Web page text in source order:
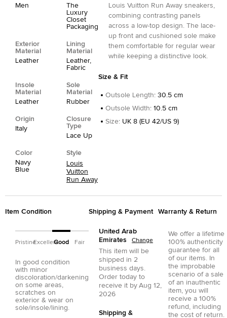
Men
The
Luxury
Closet
Packaging
Exterior
Material
Leather
Lining
Material
Leather,
Fabric
Insole
Material
Leather
Sole
Material
Rubber
Origin
Italy
Closure
Type
Lace Up
Color
Navy
Blue
Style
Louis
Vuitton
Run Away
Louis Vuitton Run Away sneakers,
combining contrasting panels
across a low-top design. The lace-
up front and cushioned sole make
them comfortable for regular wear
while keeping a distinctive look.
Size & Fit
Outsole Length: 30.5 cm
Outsole Width: 10.5 cm
Size: UK 8 (EU 42/US 9)
Item Condition
PristineExcellentGood Fair
In good condition
with minor
discoloration/darkening
on some areas,
scratches on
exterior & wear on
sole/insole/lining.
Shipping & Payment
United Arab
Emirates
Change
This item will be
shipped in 2
business days.
Order today to
receive it by Aug 12,
2026
Shipping &
Warranty & Return
We offer a lifetime
100% authenticity
guarantee for all
of our items. In
the improbable
scenario of a sale
of an inauthentic
item, you will
receive a 100%
refund, including
the cost of return.